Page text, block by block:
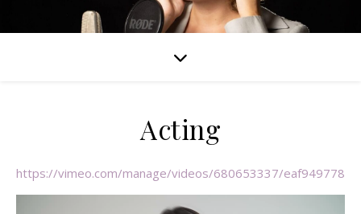
Acting
https://vimeo.com/manage/videos/680653337/eaf9497789